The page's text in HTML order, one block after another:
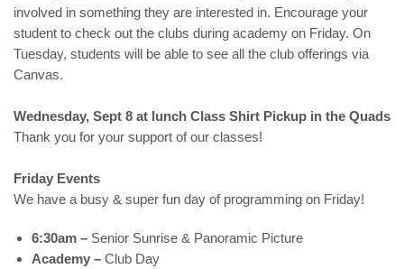
involved in something they are interested in. Encourage your
student to check out the clubs during academy on Friday. On
Tuesday, students will be able to see all the club offerings via
Canvas.
Wednesday, Sept 8 at lunch Class Shirt Pickup in the Quads
Thank you for your support of our classes!
Friday Events
We have a busy & super fun day of programming on Friday!
6:30am – Senior Sunrise & Panoramic Picture
Academy – Club Day